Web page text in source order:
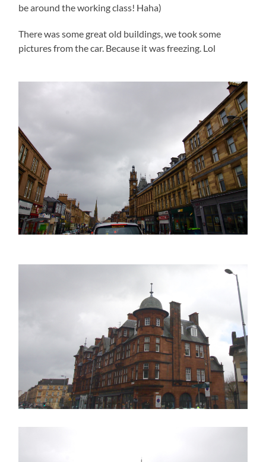
be around the working class! Haha)
There was some great old buildings, we took some
pictures from the car. Because it was freezing. Lol